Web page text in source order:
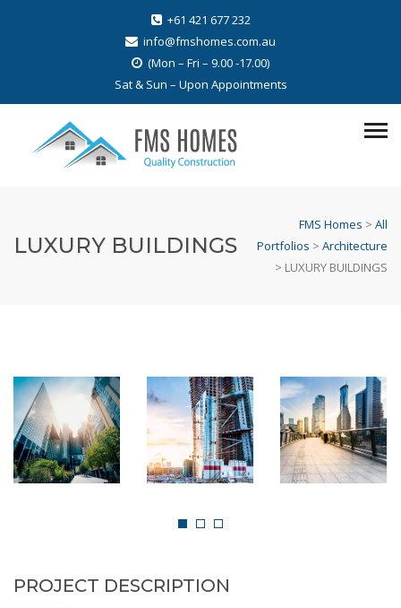
+61 421 677 232
info@fmshomes.com.au
(Mon – Fri – 9.00 -17.00)
Sat & Sun – Upon Appointments
LUXURY BUILDINGS
FMS Homes > All
Portfolios > Architecture
> LUXURY BUILDINGS
PROJECT DESCRIPTION